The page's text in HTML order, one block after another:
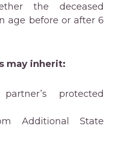
the deceased
age before or after 6
may inherit:
protected
Additional State